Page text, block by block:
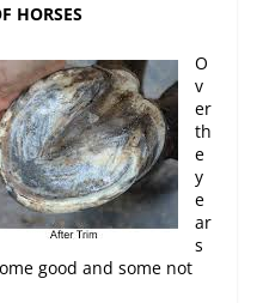
HORSES
O
v
er
th
e
y
e
ar
s
good and some not